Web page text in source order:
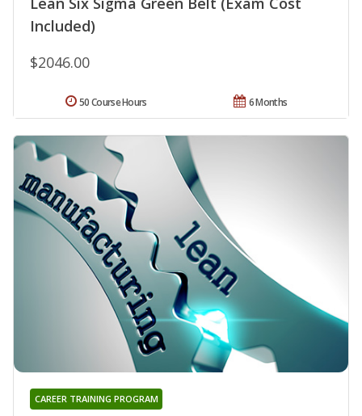
Included)
$2046.00
6 Months
50 Course Hours
CAREER TRAINING PROGRAM